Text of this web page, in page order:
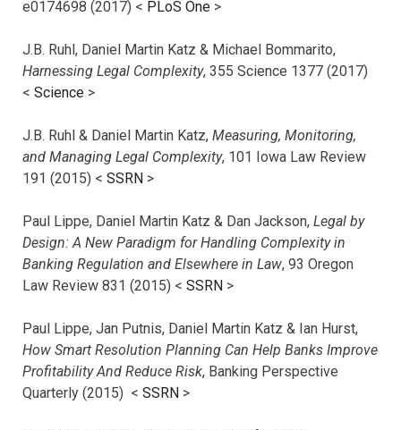
e0174698 (2017) < PLoS One >
J.B. Ruhl, Daniel Martin Katz & Michael Bommarito,
Harnessing Legal Complexity, 355 Science 1377 (2017)
< Science >
J.B. Ruhl & Daniel Martin Katz, Measuring, Monitoring,
and Managing Legal Complexity, 101 Iowa Law Review
191 (2015) < SSRN >
Paul Lippe, Daniel Martin Katz & Dan Jackson, Legal by
Design: A New Paradigm for Handling Complexity in
Banking Regulation and Elsewhere in Law, 93 Oregon
Law Review 831 (2015) < SSRN >
Paul Lippe, Jan Putnis, Daniel Martin Katz & Ian Hurst,
How Smart Resolution Planning Can Help Banks Improve
Profitability And Reduce Risk, Banking Perspective
Quarterly (2015) < SSRN >